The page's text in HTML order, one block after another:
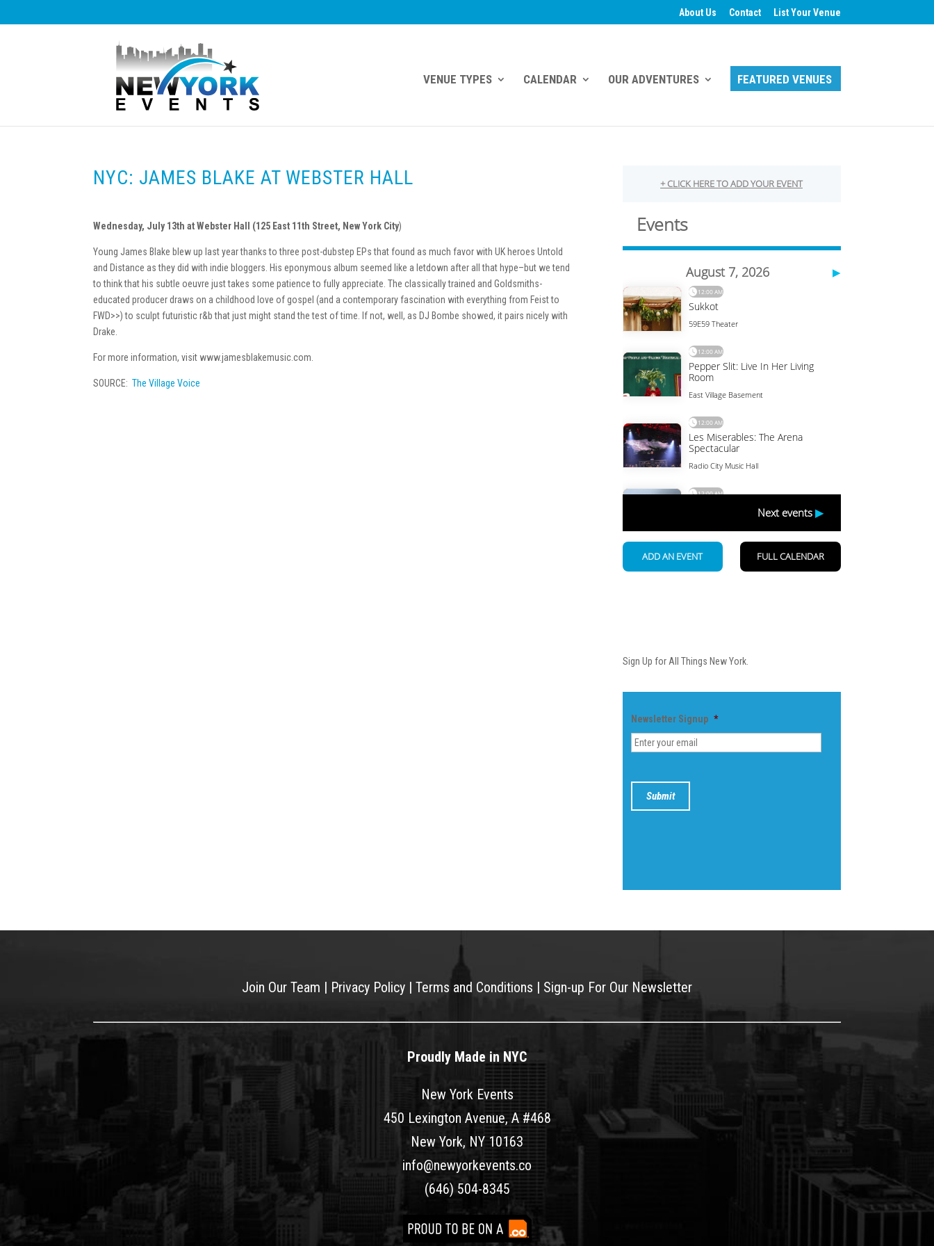
About Us Contact List Your Venue
VENUE TYPES CALENDAR OUR ADVENTURES FEATURED VENUES
NYC: JAMES BLAKE AT WEBSTER HALL
Wednesday, July 13th at Webster Hall (125 East 11th Street, New York City)
Young James Blake blew up last year thanks to three post-dubstep EPs that found as much favor with UK heroes Untold
and Distance as they did with indie bloggers. His eponymous album seemed like a letdown after all that hype–but we tend
to think that his subtle oeuvre just takes some patience to fully appreciate. The classically trained and Goldsmiths-
educated producer draws on a childhood love of gospel (and a contemporary fascination with everything from Feist to
FWD>>) to sculpt futuristic r&b that just might stand the test of time. If not, well, as DJ Bombe showed, it pairs nicely with
Drake.
For more information, visit www.jamesblakemusic.com.
SOURCE:The Village Voice
Sign Up for All Things New York.
Newsletter Signup *
Join Our Team | Privacy Policy | Terms and Conditions | Sign-up For Our Newsletter
Proudly Made in NYC
New York Events
450 Lexington Avenue, A #468
New York, NY 10163
info@newyorkevents.co
(646) 504-8345